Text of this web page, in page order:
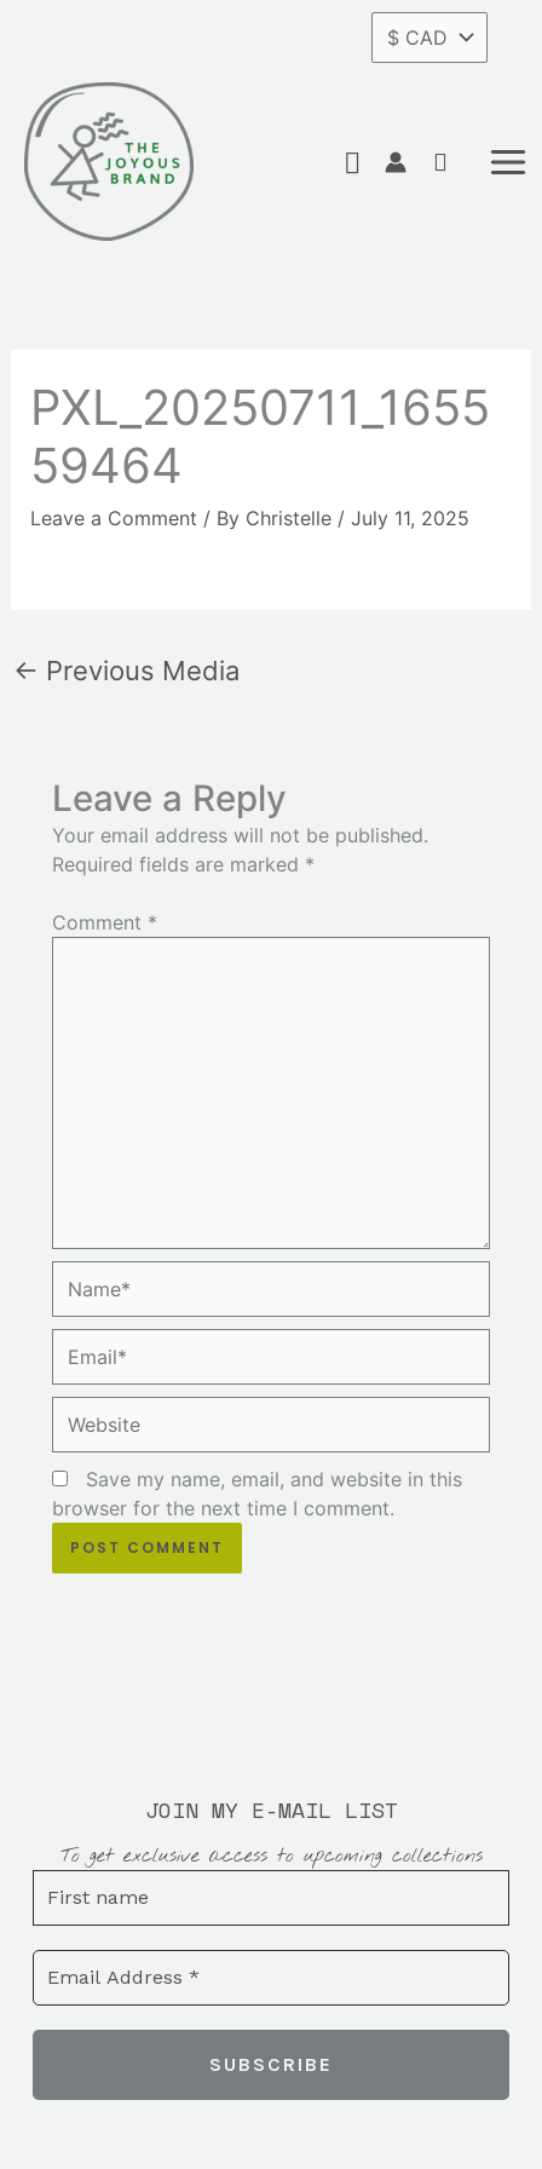
content
Search
PXL_20250711_1655
59464
Leave a Comment / By Christelle / July 11, 2025
← Previous Media
Leave a Reply
Your email address will not be published.
Required fields are marked *
Comment *
Save my name, email, and website in this
browser for the next time I comment.
JOIN MY E-MAIL LIST
To get exclusive access to upcoming collections